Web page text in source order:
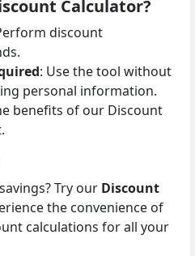
Calculator?
discount
: Use the tool without
personal information.
benefits of our Discount
Try our Discount
the convenience of
calculations for all your